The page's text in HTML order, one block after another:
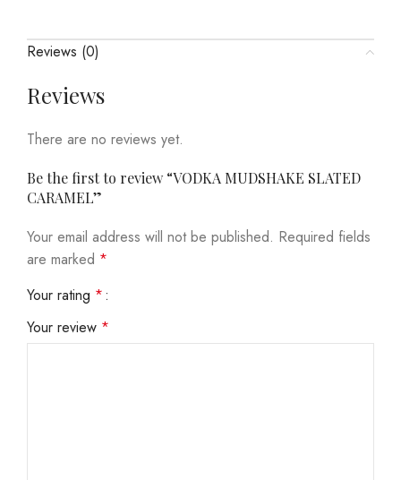
Reviews (0)
Reviews
There are no reviews yet.
Be the first to review “VODKA MUDSHAKE SLATED
CARAMEL”
Your email address will not be published. Required fields
are marked *
Your rating *
Your review *